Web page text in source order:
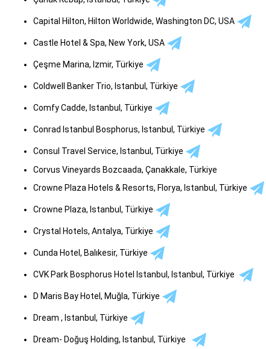
Capital Hilton, Hilton Worldwide, Washington DC, USA
Castle Hotel & Spa, New York, USA
Çeşme Marina, Izmir, Türkiye
Coldwell Banker Trio, Istanbul, Türkiye
Comfy Cadde, Istanbul, Türkiye
Conrad Istanbul Bosphorus, Istanbul, Türkiye
Consul Travel Service, Istanbul, Türkiye
Corvus Vineyards Bozcaada, Çanakkale, Türkiye
Crowne Plaza Hotels & Resorts, Florya, Istanbul, Türkiye
Crowne Plaza, Istanbul, Türkiye
Crystal Hotels, Antalya, Türkiye
Cunda Hotel, Balıkesir, Türkiye
CVK Park Bosphorus Hotel Istanbul, Istanbul, Türkiye
D Maris Bay Hotel, Muğla, Türkiye
Dream , Istanbul, Türkiye
Dream- Doğuş Holding, Istanbul, Türkiye